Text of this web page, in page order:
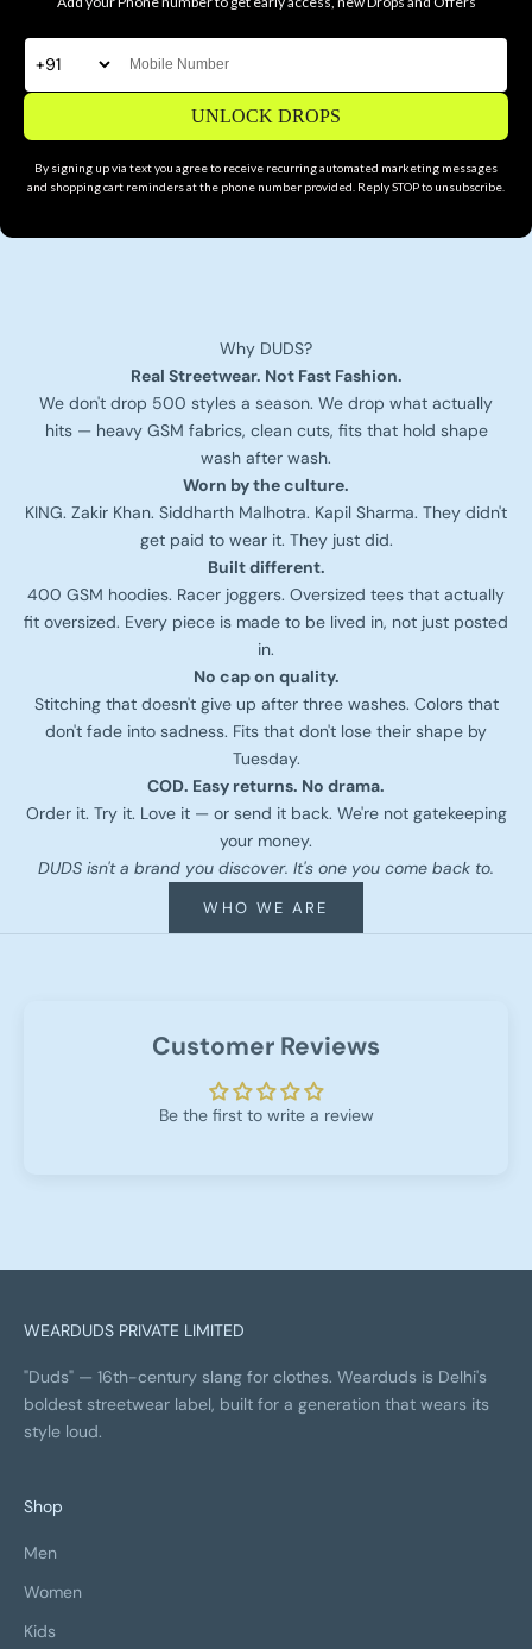
Why DUDS?
Real Streetwear. Not Fast Fashion.
We don't drop 500 styles a season. We drop what actually
hits — heavy GSM fabrics, clean cuts, fits that hold shape
wash after wash.
Worn by the culture.
KING. Zakir Khan. Siddharth Malhotra. Kapil Sharma. They didn't
get paid to wear it. They just did.
Built different.
400 GSM hoodies. Racer joggers. Oversized tees that actually
fit oversized. Every piece is made to be lived in, not just posted
in.
No cap on quality.
Stitching that doesn't give up after three washes. Colors that
don't fade into sadness. Fits that don't lose their shape by
Tuesday.
COD. Easy returns. No drama.
Order it. Try it. Love it — or send it back. We're not gatekeeping
your money.
DUDS isn't a brand you discover. It's one you come back to.
WHO WE ARE
Customer Reviews
Be the first to write a review
WEARDUDS PRIVATE LIMITED
"Duds" — 16th-century slang for clothes. Wearduds is Delhi's
boldest streetwear label, built for a generation that wears its
style loud.
Shop
Men
Women
Kids
UNLOCK DROPS
By signing up via text you agree to receive recurring automated marketing messages
and shopping cart reminders at the phone number provided. Reply STOP to unsubscribe.